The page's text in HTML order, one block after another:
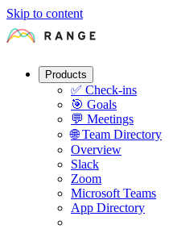
Skip to content
Products
✅ Check-ins
🎯 Goals
💬 Meetings
🌐 Team Directory
Overview
Slack
Zoom
Microsoft Teams
App Directory